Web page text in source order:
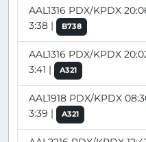
AAL1316 PDX/KPDX
3:38 |
B738
AAL1316 PDX/KPDX
3:41 |
A321
AAL1918 PDX/KPDX
3:39 |
A321